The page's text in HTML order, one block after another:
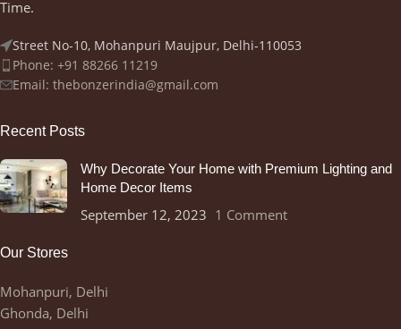
Time.
Street No-10, Mohanpuri Maujpur, Delhi-110053
Phone: +91 88266 11219
Email: thebonzerindia@gmail.com
Recent Posts
Why Decorate Your Home with Premium Lighting and
Home Decor Items
September 12, 2023 1 Comment
Our Stores
Mohanpuri, Delhi
Ghonda, Delhi